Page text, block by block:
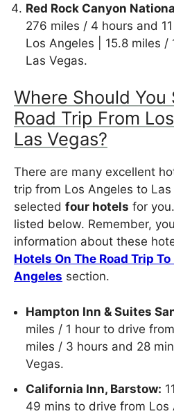
Red Rock Canyon
276 miles / 4 hours and
Los Angeles | 15.8 miles
Las Vegas.
Where Should You
Road Trip From
Las Vegas?
There are many excellent
trip from Los Angeles to Las
selected four hotels for
listed below. Remember,
information about these
Hotels On The Road Trip
Angeles section.
Hampton Inn & Suites
miles / 1 hour to drive
miles / 3 hours and 28
Vegas.
California Inn, Barstow:
49 mins to drive from Los